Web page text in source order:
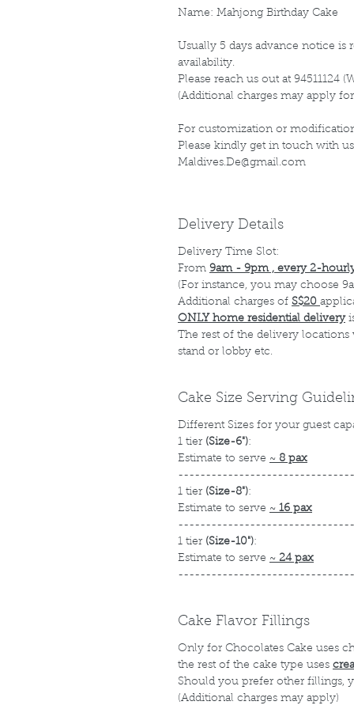
Name: Mahjong Birthday Cake
Usually 5 days advance notice is
availability.
Please reach us out at 94511124
(Additional charges may apply
For customization or
Please kindly get in touch with us
Maldives.De@gmail.com
Delivery Details
Delivery Time Slot:
From 9am - 9pm , every 2-
(For instance, you may choose
Additional charges of S$20
ONLY home residential delivery
The rest of the delivery
stand or lobby etc.
Cake Size Serving
Different Sizes for your guest
1 tier (Size-6"):
Estimate to serve ~ 8 pax
1 tier (Size-8"):
Estimate to serve ~ 16 pax
1 tier (Size-10"):
Estimate to serve ~ 24 pax
Cake Flavor Fillings
Only for Chocolates Cake uses
the rest of the cake type uses
Should you prefer other fillings,
(Additional charges may apply)